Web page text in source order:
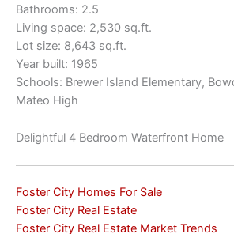
Bathrooms: 2.5
Living space: 2,530 sq.ft.
Lot size: 8,643 sq.ft.
Year built: 1965
Schools: Brewer Island Elementary,
Mateo High
Delightful 4 Bedroom Waterfront Home
Foster City Homes For Sale
Foster City Real Estate
Foster City Real Estate Market Trends